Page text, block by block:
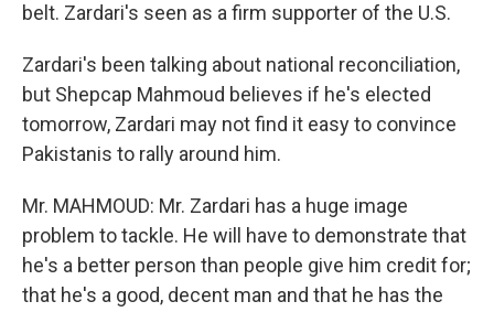
belt. Zardari's seen as a firm supporter of the U.S.
Zardari's been talking about national reconciliation,
but Shepcap Mahmoud believes if he's elected
tomorrow, Zardari may not find it easy to convince
Pakistanis to rally around him.
Mr. MAHMOUD: Mr. Zardari has a huge image
problem to tackle. He will have to demonstrate that
he's a better person than people give him credit for;
that he's a good, decent man and that he has the